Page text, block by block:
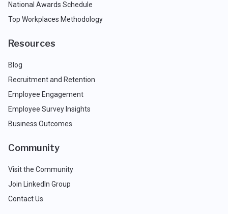
National Awards Schedule
Top Workplaces Methodology
Resources
Blog
Recruitment and Retention
Employee Engagement
Employee Survey Insights
Business Outcomes
Community
Visit the Community
Join LinkedIn Group
Contact Us